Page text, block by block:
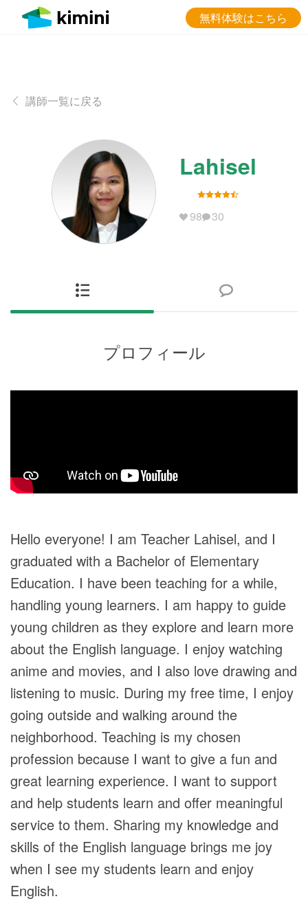
無料体験はこちら
講師一覧に戻る
Lahisel
98 30
プロフィール
Hello everyone! I am Teacher Lahisel, and I
graduated with a Bachelor of Elementary
Education. I have been teaching for a while,
handling young learners. I am happy to guide
young children as they explore and learn more
about the English language. I enjoy watching
anime and movies, and I also love drawing and
listening to music. During my free time, I enjoy
going outside and walking around the
neighborhood. Teaching is my chosen
profession because I want to give a fun and
great learning experience. I want to support
and help students learn and offer meaningful
service to them. Sharing my knowledge and
skills of the English language brings me joy
when I see my students learn and enjoy
English.